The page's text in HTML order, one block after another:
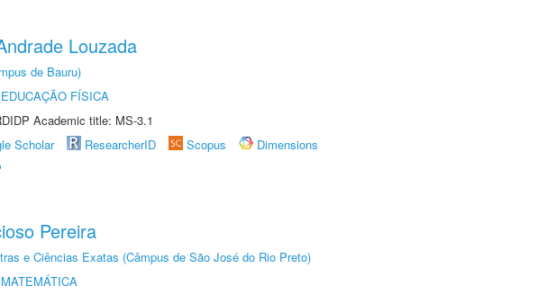
Louzada
de Bauru)
FÍSICA
Academic title: MS-3.1
Scholar ResearcherID Scopus
Dimensions
Pereira
e Ciências Exatas (Câmpus de São José do Rio Preto)